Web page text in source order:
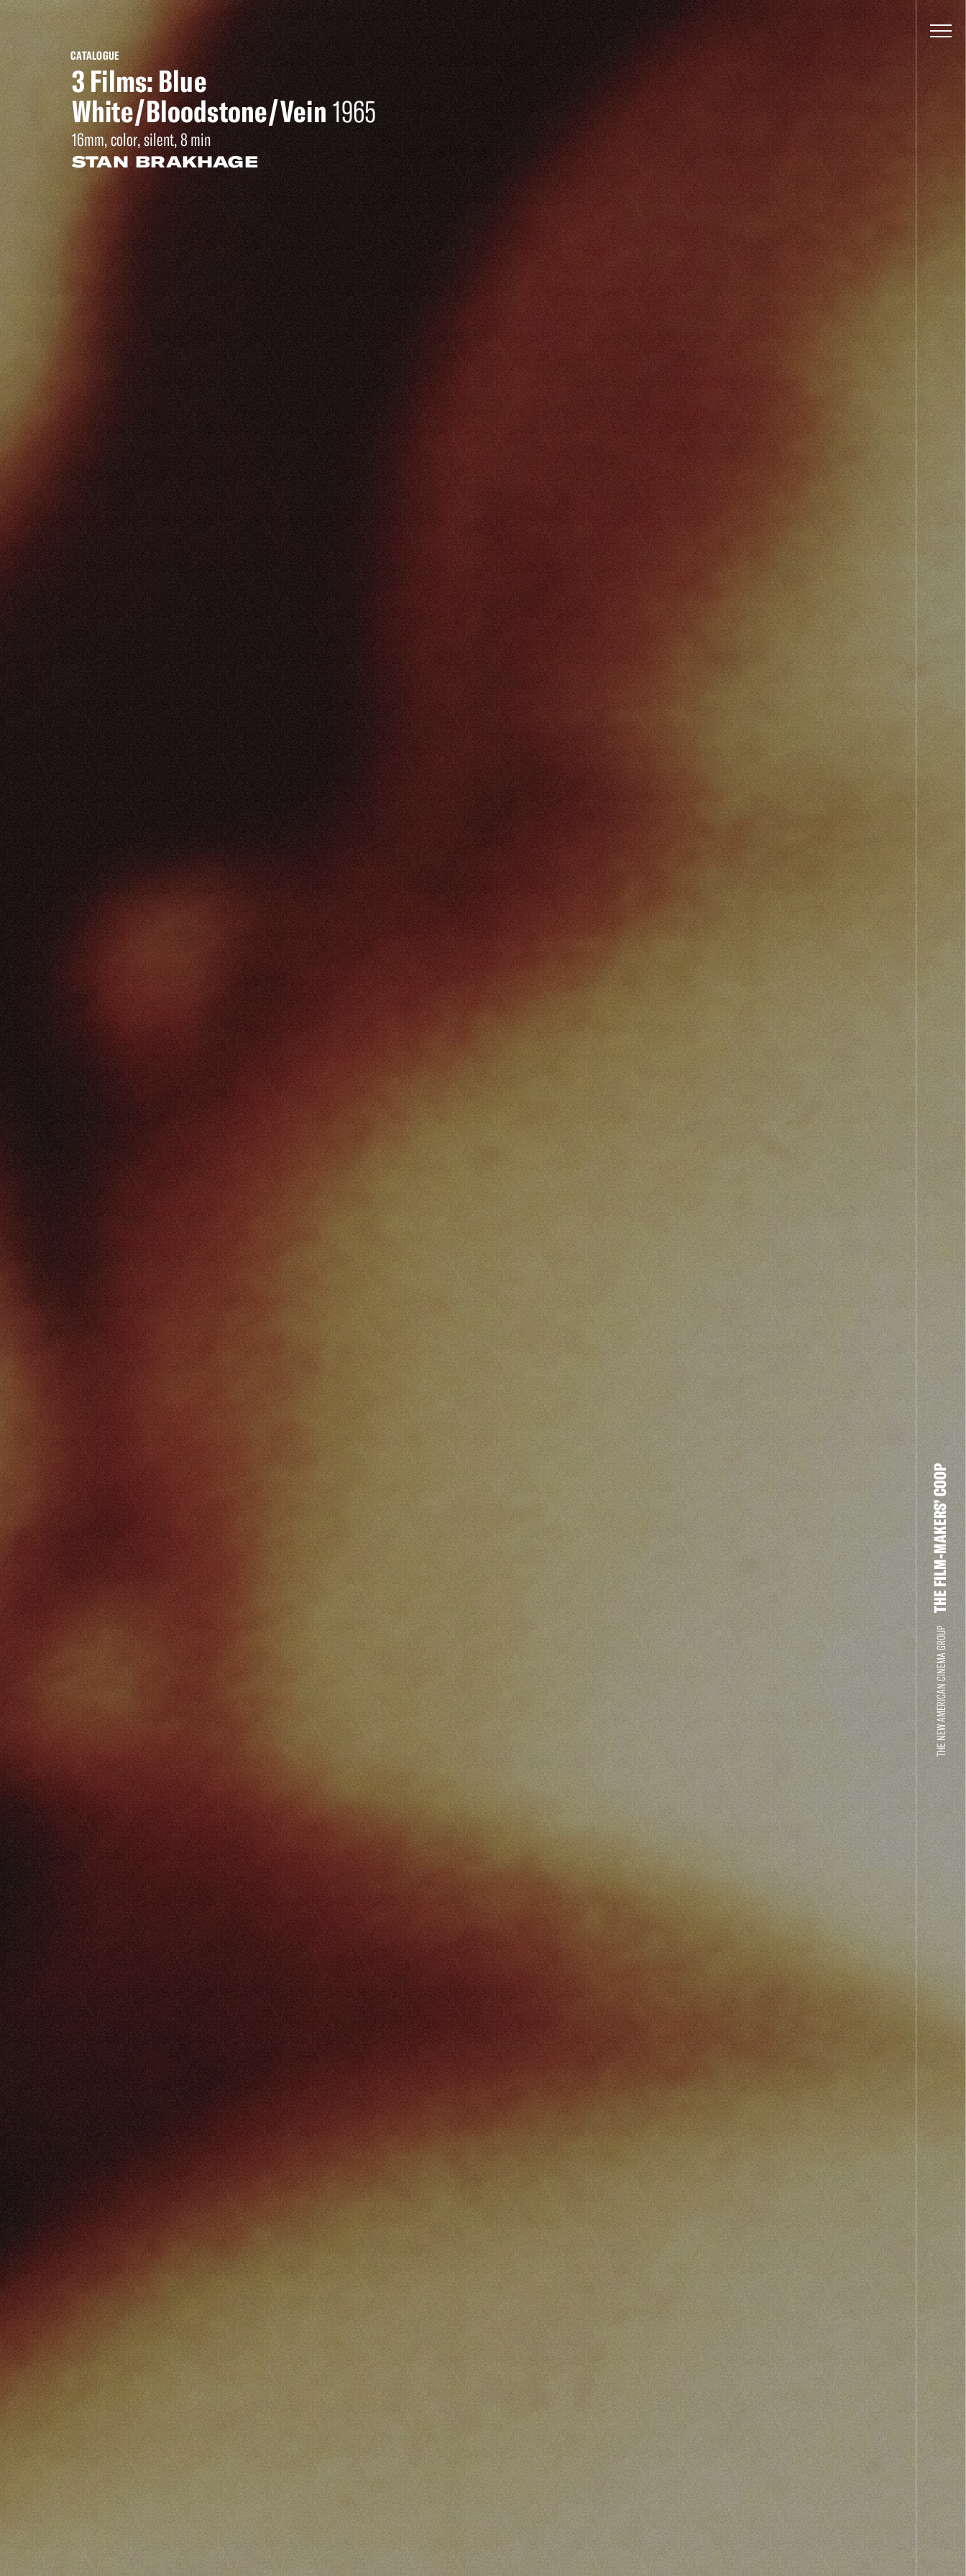
THE NEW AMERICAN CINEMA GROUP
THE FILM-MAKERS’ COOP
CATALOGUE
3 Films: Blue
White/Bloodstone/Vein 1965
16mm, color, silent, 8 min
STAN BRAKHAGE